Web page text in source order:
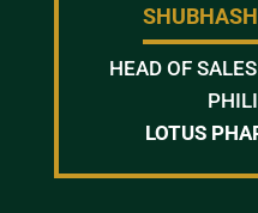
HEAD OF
LOTUS